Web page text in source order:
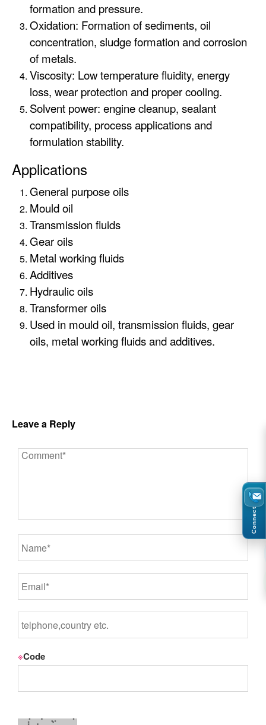
formation and pressure.
Oxidation: Formation of sediments, oil
concentration, sludge formation and corrosion
of metals.
Viscosity: Low temperature fluidity, energy
loss, wear protection and proper cooling.
Solvent power: engine cleanup, sealant
compatibility, process applications and
formulation stability.
Applications
General purpose oils
Mould oil
Transmission fluids
Gear oils
Metal working fluids
Additives
Hydraulic oils
Transformer oils
Used in mould oil, transmission fluids, gear
oils, metal working fluids and additives.
Leave a Reply
※Code
Connect